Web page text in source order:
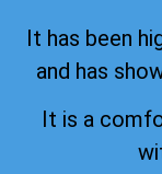
It has been
and has
It is a